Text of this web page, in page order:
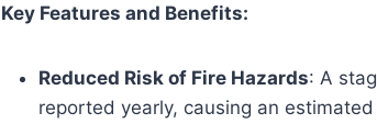
Key Features and Benefits:
Reduced Risk of Fire Hazards: A
reported yearly, causing an